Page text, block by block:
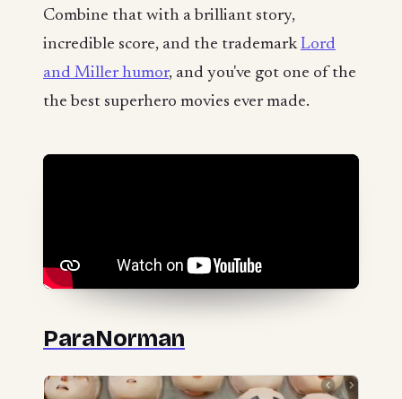
Combine that with a brilliant story,
incredible score, and the trademarkLord
and Miller humor, and you've got one of the
the best superhero movies ever made.
ParaNorman